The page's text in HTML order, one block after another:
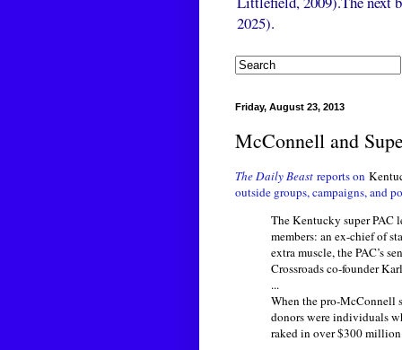
2025).
Friday, August 23, 2013
McConnell and
The Daily Beast reports on
outside groups, campaigns, and
The Kentucky super PAC
members: an ex-chief of
extra muscle, the PAC’s
Crossroads co-founder
...
When the pro-McConnell
donors were individuals
raked in over $300